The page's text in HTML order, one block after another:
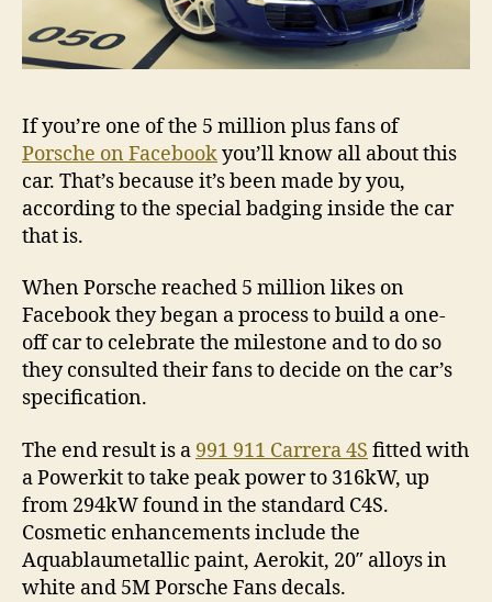
If you’re one of the 5 million plus fans of
Porsche on Facebookyou’ll know all about this
car. That’s because it’s been made by you,
according to the special badging inside the car
that is.
When Porsche reached 5 million likes on
Facebook they began a process to build a one-
off car to celebrate the milestone and to do so
they consulted their fans to decide on the car’s
specification.
The end result is a 991 911 Carrera 4S fitted with
a Powerkit to take peak power to 316kW, up
from 294kW found in the standard C4S.
Cosmetic enhancements include the
Aquablaumetallic paint, Aerokit, 20″ alloys in
white and 5M Porsche Fans decals.